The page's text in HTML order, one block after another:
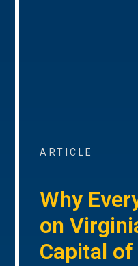
ARTICLE
Why
on
Capital